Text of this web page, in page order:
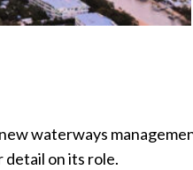
waterways
on its role.